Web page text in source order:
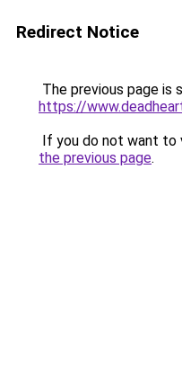
Redirect Notice
The previous page is
https://
If you do not want to
the previous page.